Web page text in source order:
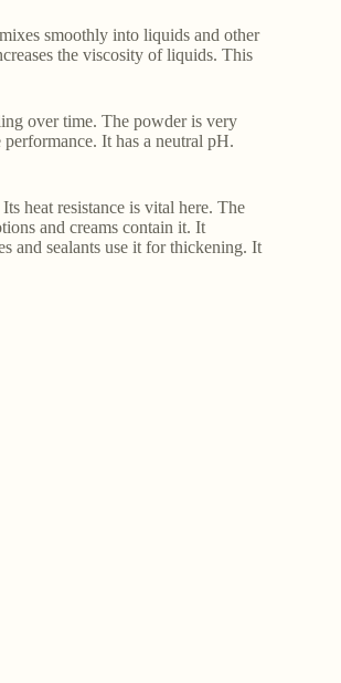
smoothly into liquids and other
the viscosity of liquids. This
over time. The powder is very
It has a neutral pH.
heat resistance is vital here. The
and creams contain it. It
and sealants use it for thickening. It